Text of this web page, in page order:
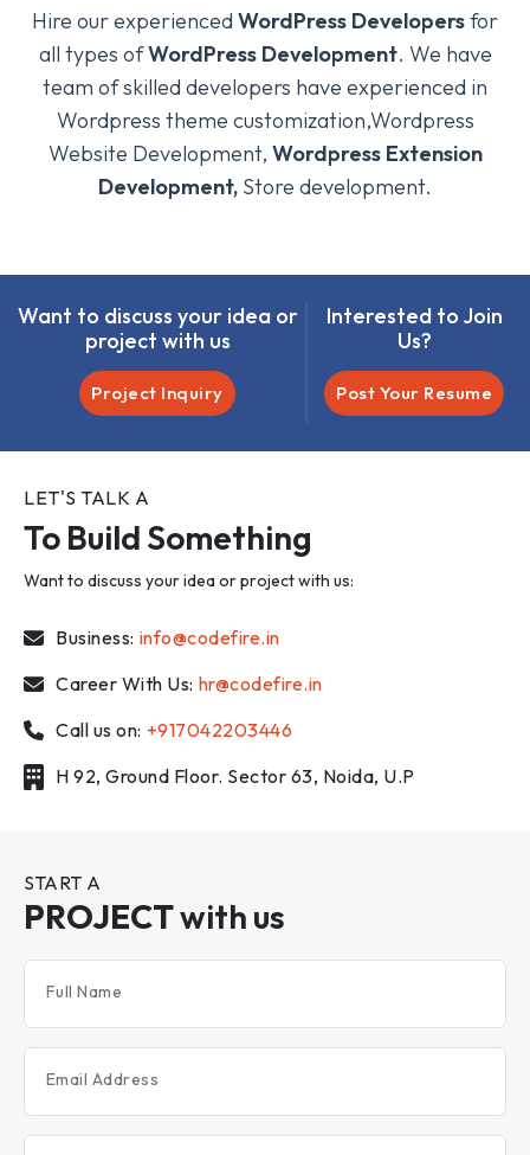
Hire our experienced WordPress Developersfor
all types ofWordPress Development. We have
team of skilled developers have experienced in
Wordpress theme customization,Wordpress
Website Development, Wordpress Extension
Development, Store development.
Want to discuss your idea or
project with us
Project Inquiry
Interested to Join
Us?
Post Your Resume
LET'S TALK A
To Build Something
Want to discuss your idea or project with us:
Business: info@codefire.in
Career With Us: hr@codefire.in
Call us on: +917042203446
H 92, Ground Floor. Sector 63, Noida, U.P
START A
PROJECTwith us
Full Name
Email Address